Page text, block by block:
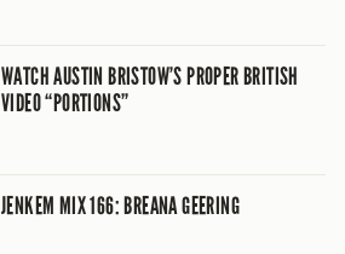
WATCH AUSTIN BRISTOW’S PROPER BRITISH
VIDEO “PORTIONS”
JENKEM MIX 166: BREANA GEERING